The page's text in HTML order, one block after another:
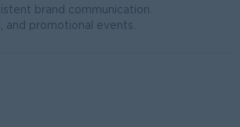
brand communication.
and promotional events.